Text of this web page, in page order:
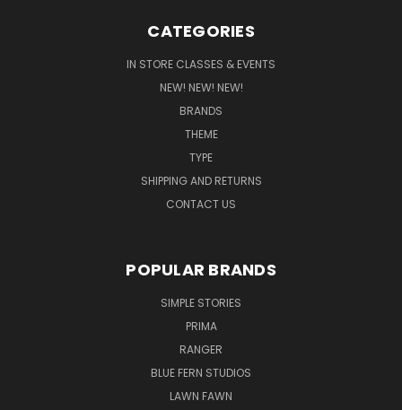
CATEGORIES
IN STORE CLASSES & EVENTS
NEW! NEW! NEW!
BRANDS
THEME
TYPE
SHIPPING AND RETURNS
CONTACT US
POPULAR BRANDS
SIMPLE STORIES
PRIMA
RANGER
BLUE FERN STUDIOS
LAWN FAWN